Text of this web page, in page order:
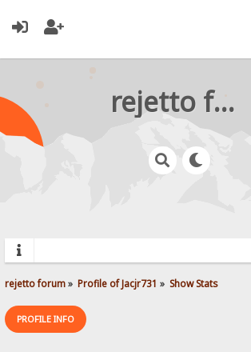
rejetto forum
rejetto forum» Profile of Jacjr731 » Show Stats
PROFILE INFO